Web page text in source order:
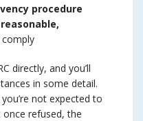
procedure
directly, and you’ll
in some detail.
not expected to
refused, the